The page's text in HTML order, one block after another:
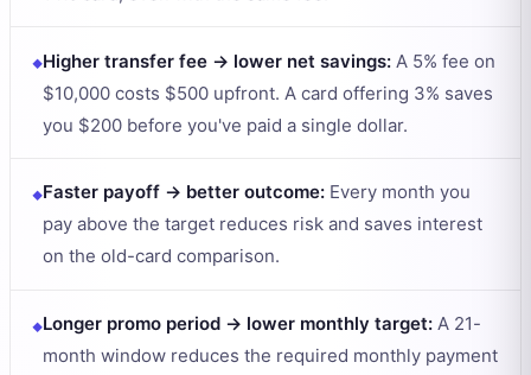
Higher transfer fee → lower net savings: A 5% fee on
$10,000 costs $500 upfront. A card offering 3% saves
you $200 before you've paid a single dollar.
Faster payoff → better outcome: Every month you
pay above the target reduces risk and saves interest
on the old-card comparison.
Longer promo period → lower monthly target: A 21-
month window reduces the required monthly payment